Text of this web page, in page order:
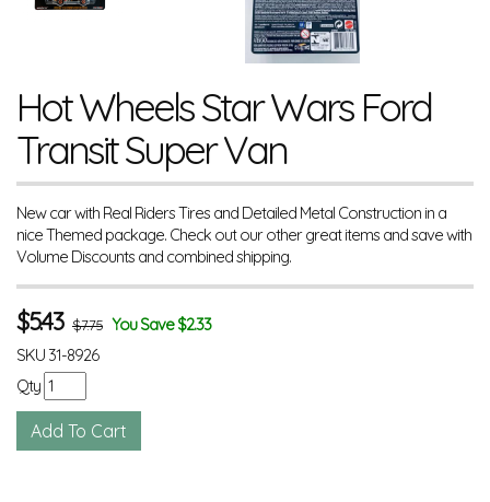
Hot Wheels Star Wars Ford
Transit Super Van
New car with Real Riders Tires and Detailed Metal Construction in a
nice Themed package. Check out our other great items and save with
Volume Discounts and combined shipping.
$5.43 $7.75 You Save $2.33
SKU 31-8926
Qty